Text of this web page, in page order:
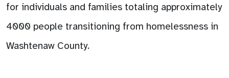
for individuals and families totaling approximately
4000 people transitioning from homelessness in
Washtenaw County.